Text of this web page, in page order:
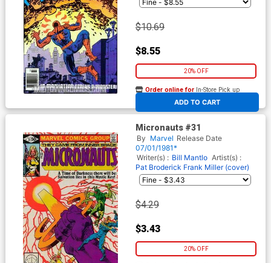
$10.69
$8.55
20% OFF
ADD TO CART
Order online for In-Store Pick up
At any of our four locations
Micronauts #31
By Marvel Release Date
07/01/1981*
Writer(s) : Bill Mantlo Artist(s) :
Pat Broderick Frank Miller (cover)
$4.29
$3.43
20% OFF